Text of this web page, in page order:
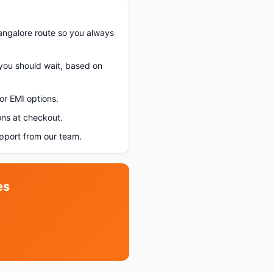
route so you always
should wait, based on
EMI options.
at checkout.
from our team.